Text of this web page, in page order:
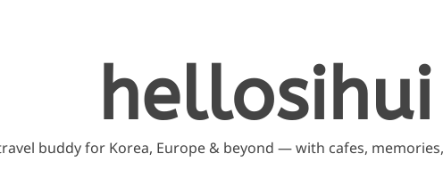
hellosihui
buddy for Korea, Europe & beyond — with cafes,